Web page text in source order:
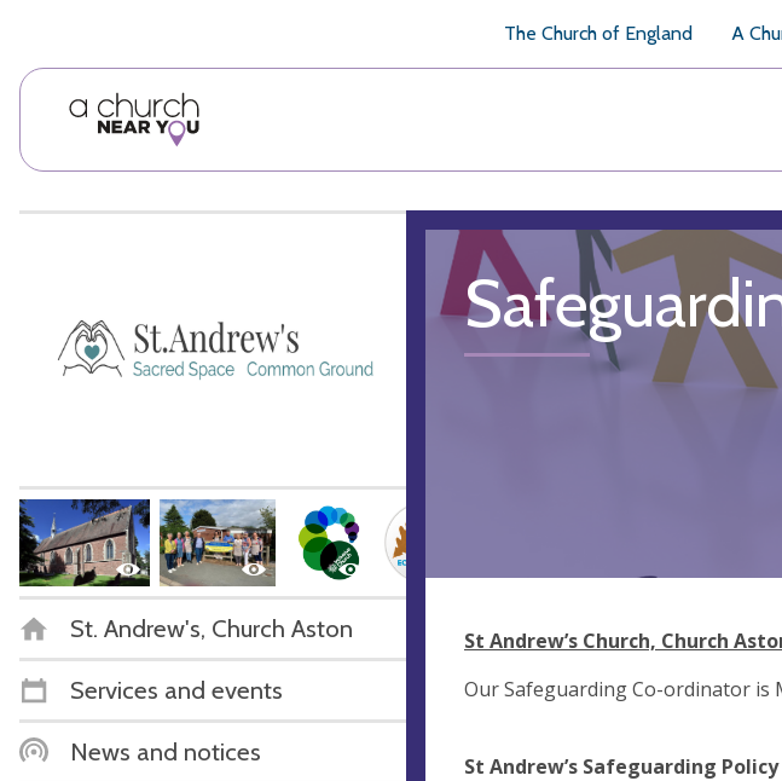
The Church of England A
St. Andrew's, Church Aston
Services and events
News and notices
St Andrew’s Church, Church
Our Safeguarding Co-ordinator is
St Andrew’s Safeguarding Policy